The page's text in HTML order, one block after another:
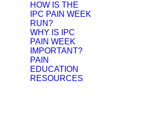
HOW IS THE
IPC PAIN WEEK
RUN?
WHY IS IPC
PAIN WEEK
IMPORTANT?
PAIN
EDUCATION
RESOURCES